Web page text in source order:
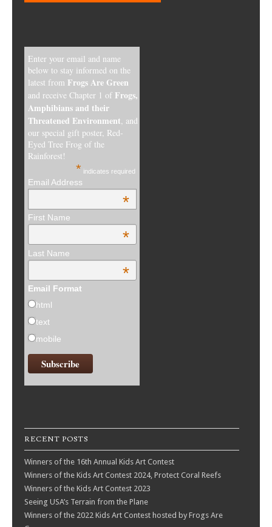
Enter your email and name
below to stay informed on the
latest from Frogs Are Green
and receive Chapter 1 of Frogs,
Amphibians and their
Threatened Environment , and
our special gift poster, Red-
Eyed Tree Frog of the
Rainforest!
* indicates required
Email Address
*
First Name
*
Last Name
*
Email Format
html
text
mobile
RECENT POSTS
Winners of the 16th Annual Kids Art Contest
Winners of the Kids Art Contest 2024, Protect Coral Reefs
Winners of the Kids Art Contest 2023
Seeing USA’s Terrain from the Plane
Winners of the 2022 Kids Art Contest hosted by Frogs Are